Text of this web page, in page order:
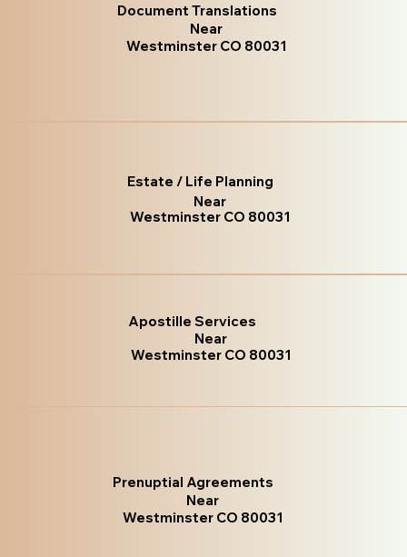
Document Translations
Near
Westminster CO 80031
Estate / Life Planning
Near
Westminster CO 80031
Apostille Services
Near
Westminster CO 80031
Prenuptial Agreements
Near
Westminster CO 80031